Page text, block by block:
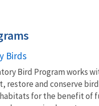
Birds
Bird Program works
restore and conserve
for the benefit of